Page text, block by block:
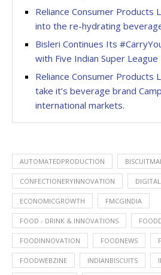
Reliance Consumer Products
into the re-hydrating
Bisleri Continues Its
with Five Indian Super League
Reliance Consumer Products
take it’s beverage brand
international markets.
AUTOMATEDPRODUCTION
CONFECTIONERYINNOVATION
ECONOMICGROWTH FMCGINDIA
FOOD - DRINK & INNOVATIONS
FOODINNOVATION FOODNEWS
FOODWEBZINE INDIANBISCUITS